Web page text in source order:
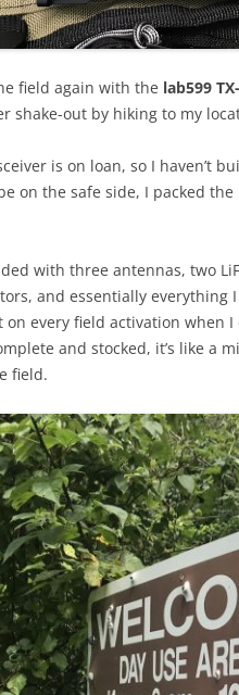
field again with the lab599
shake-out by hiking to my
is on loan, so I haven’t
on the safe side, I packed
with three antennas, two
and essentially everything
on every field activation when
and stocked, it’s like a
field.